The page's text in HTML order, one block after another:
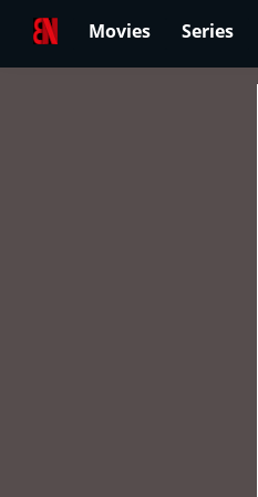
Movies Series